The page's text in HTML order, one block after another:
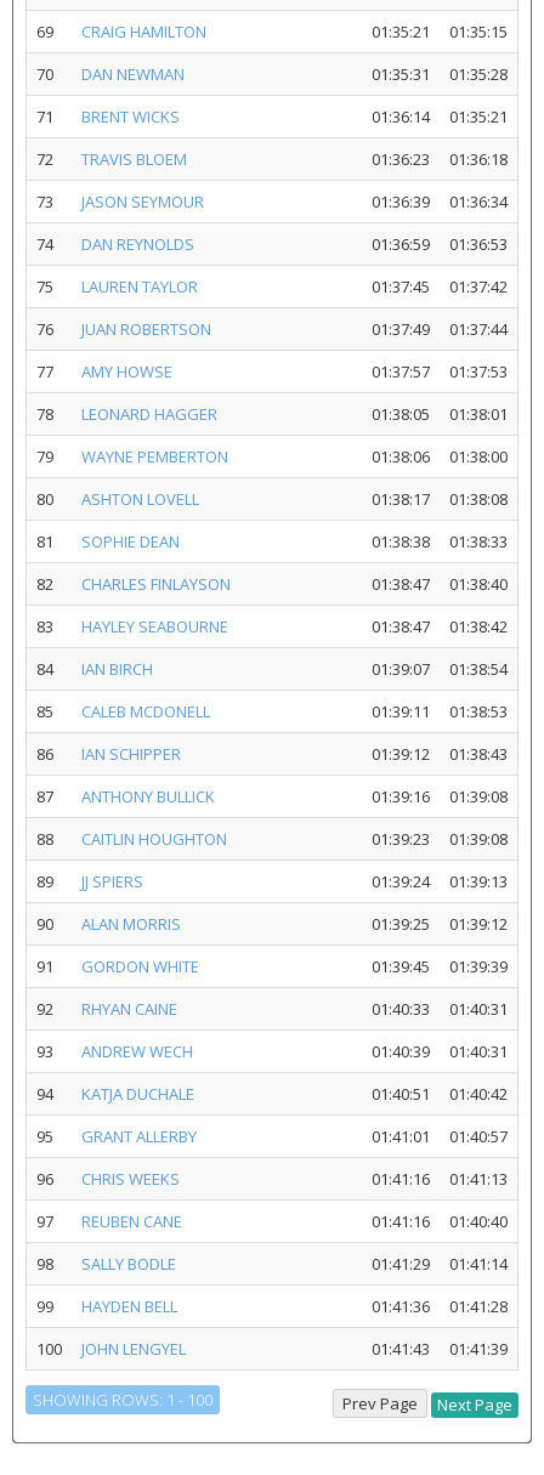
69
CRAIG HAMILTON 01:35:21
01:35:15
70
DAN NEWMAN 01:35:31
01:35:28
71
BRENT WICKS 01:36:14
01:35:21
72
TRAVIS BLOEM 01:36:23
01:36:18
73
JASON SEYMOUR 01:36:39
01:36:34
74
DAN REYNOLDS 01:36:59
01:36:53
75
LAUREN TAYLOR 01:37:45
01:37:42
76
JUAN ROBERTSON 01:37:49
01:37:44
77
AMY HOWSE 01:37:57
01:37:53
78
LEONARD HAGGER 01:38:05
01:38:01
79
WAYNE PEMBERTON 01:38:06
01:38:00
80
ASHTON LOVELL 01:38:17
01:38:08
81
SOPHIE DEAN 01:38:38
01:38:33
82
CHARLES FINLAYSON 01:38:47
01:38:40
83
HAYLEY SEABOURNE 01:38:47
01:38:42
84
IAN BIRCH 01:39:07
01:38:54
85
CALEB MCDONELL 01:39:11
01:38:53
86
IAN SCHIPPER 01:39:12
01:38:43
87
ANTHONY BULLICK 01:39:16
01:39:08
88
CAITLIN HOUGHTON 01:39:23
01:39:08
89
JJ SPIERS 01:39:24
01:39:13
90
ALAN MORRIS 01:39:25
01:39:12
91
GORDON WHITE 01:39:45
01:39:39
92
RHYAN CAINE 01:40:33
01:40:31
93
ANDREW WECH 01:40:39
01:40:31
94
KATJA DUCHALE 01:40:51
01:40:42
95
GRANT ALLERBY 01:41:01
01:40:57
96
CHRIS WEEKS 01:41:16
01:41:13
97
REUBEN CANE 01:41:16
01:40:40
98
SALLY BODLE 01:41:29
01:41:14
99
HAYDEN BELL 01:41:36
01:41:28
100
JOHN LENGYEL 01:41:43 01:41:39
SHOWING ROWS: 1 - 100